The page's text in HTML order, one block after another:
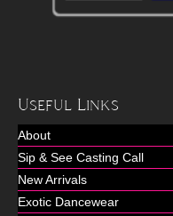
Useful Links
About
Sip & See Casting Call
New Arrivals
Exotic Dancewear